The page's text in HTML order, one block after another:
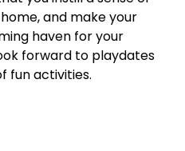
and make your
haven for your
forward to playdates
fun activities.